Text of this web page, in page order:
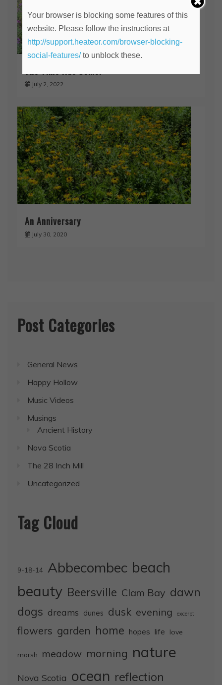
The Time Has Come!
July 2, 2022
An Anniversary
July 30, 2020
Post Categories
General News
Happy Hollow
Music Videos
Musings
Ancient History
Nova Scotia
The 28 Inch Mill
Uncategorized
Tag Cloud
9-18-14 Abbecombec beach
beauty Beersville Clam Bay dawn
dogs dreams dunes dusk evening excerpt
flowers garden home hopes life love
marsh meadow morning nature
Nova Scotia ocean reflection
Your browser is blocking some features of this
website. Please follow the instructions at
http://support.heateor.com/browser-blocking-
social-features/to unblock these.